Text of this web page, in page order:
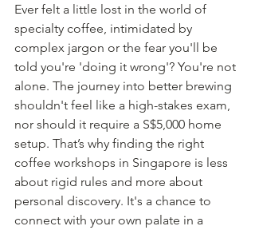
Ever felt a little lost in the world of
specialty coffee, intimidated by
complex jargon or the fear you'll be
told you're 'doing it wrong'? You're not
alone. The journey into better brewing
shouldn't feel like a high-stakes exam,
nor should it require a S$5,000 home
setup. That’s why finding the right
coffee workshops in Singapore is less
about rigid rules and more about
personal discovery. It's a chance to
connect with your own palate in a